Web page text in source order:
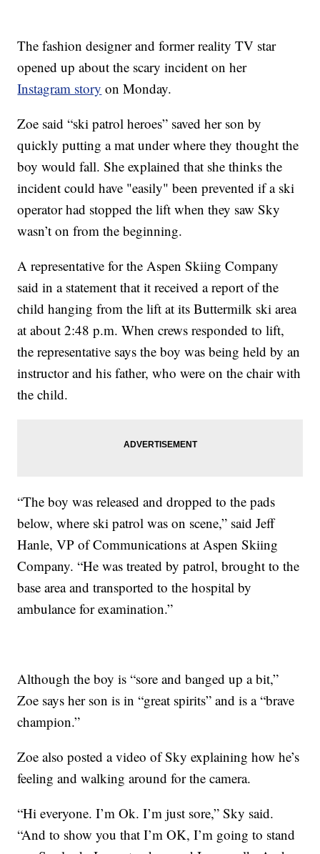
The fashion designer and former reality TV star
opened up about the scary incident on her
Instagram story on Monday.
Zoe said “ski patrol heroes” saved her son by
quickly putting a mat under where they thought the
boy would fall. She explained that she thinks the
incident could have "easily" been prevented if a ski
operator had stopped the lift when they saw Sky
wasn’t on from the beginning.
A representative for the Aspen Skiing Company
said in a statement that it received a report of the
child hanging from the lift at its Buttermilk ski area
at about 2:48 p.m. When crews responded to lift,
the representative says the boy was being held by an
instructor and his father, who were on the chair with
the child.
“The boy was released and dropped to the pads
below, where ski patrol was on scene,” said Jeff
Hanle, VP of Communications at Aspen Skiing
Company. “He was treated by patrol, brought to the
base area and transported to the hospital by
ambulance for examination.”
Although the boy is “sore and banged up a bit,”
Zoe says her son is in “great spirits” and is a “brave
champion.”
Zoe also posted a video of Sky explaining how he’s
feeling and walking around for the camera.
“Hi everyone. I’m Ok. I’m just sore,” Sky said.
“And to show you that I’m OK, I’m going to stand